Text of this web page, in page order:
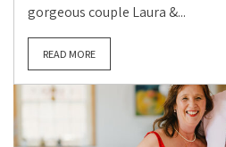
gorgeous couple Laura &...
READ MORE